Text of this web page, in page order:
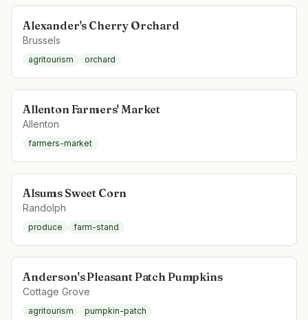
Alexander's Cherry Orchard
Brussels
agritourism orchard
Allenton Farmers' Market
Allenton
farmers-market
Alsums Sweet Corn
Randolph
produce farm-stand
Anderson's Pleasant Patch Pumpkins
Cottage Grove
agritourism pumpkin-patch